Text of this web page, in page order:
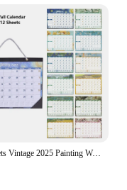
12 sheets Vintage 2025 Painting Wall Monthly Calendar Waterproof Cover Weekly Planner Study Check-in Message Hanging Calendar